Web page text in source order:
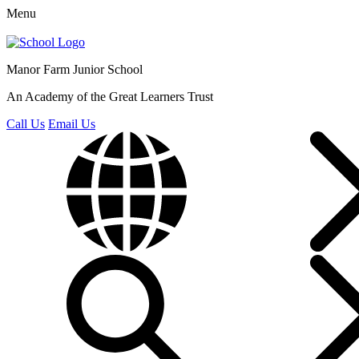
Menu
Manor Farm Junior School
An Academy of the Great Learners Trust
Call Us Email Us